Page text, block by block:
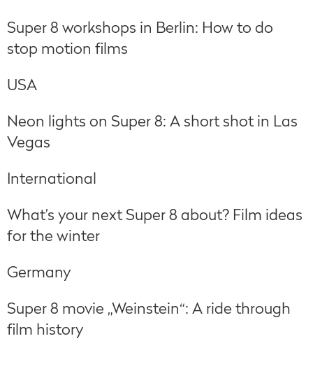
Super 8 workshops in Berlin: How to do
stop motion films
USA
Neon lights on Super 8: A short shot in Las
Vegas
International
What’s your next Super 8 about? Film ideas
for the winter
Germany
Super 8 movie „Weinstein“: A ride through
film history